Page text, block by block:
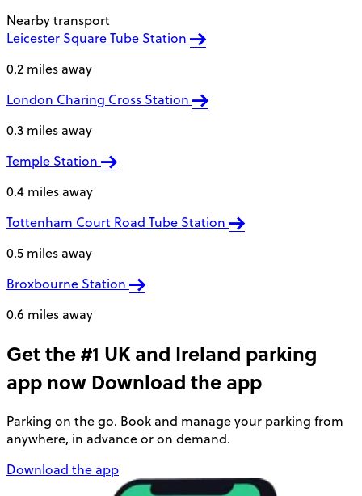
Nearby transport
Leicester Square Tube Station
0.2 miles away
London Charing Cross Station
0.3 miles away
Temple Station
0.4 miles away
Tottenham Court Road Tube Station
0.5 miles away
Broxbourne Station
0.6 miles away
Get the #1 UK and Ireland parking
app now Download the app
Parking on the go. Book and manage your parking from
anywhere, in advance or on demand.
Download the app